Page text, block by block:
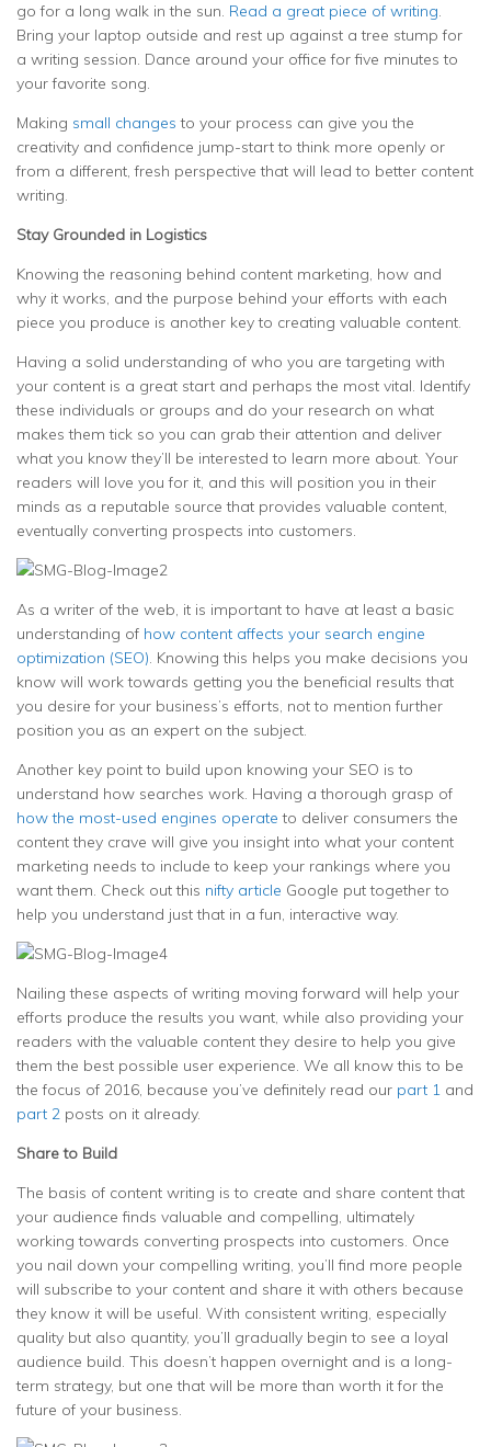
go for a long walk in the sun. Read a great piece of writing.
Bring your laptop outside and rest up against a tree stump for
a writing session. Dance around your office for five minutes to
your favorite song.
Making small changes to your process can give you the
creativity and confidence jump-start to think more openly or
from a different, fresh perspective that will lead to better content
writing.
Stay Grounded in Logistics
Knowing the reasoning behind content marketing, how and
why it works, and the purpose behind your efforts with each
piece you produce is another key to creating valuable content.
Having a solid understanding of who you are targeting with
your content is a great start and perhaps the most vital. Identify
these individuals or groups and do your research on what
makes them tick so you can grab their attention and deliver
what you know they’ll be interested to learn more about. Your
readers will love you for it, and this will position you in their
minds as a reputable source that provides valuable content,
eventually converting prospects into customers.
As a writer of the web, it is important to have at least a basic
understanding of how content affects your search engine
optimization (SEO). Knowing this helps you make decisions you
know will work towards getting you the beneficial results that
you desire for your business’s efforts, not to mention further
position you as an expert on the subject.
Another key point to build upon knowing your SEO is to
understand how searches work. Having a thorough grasp of
how the most-used engines operate to deliver consumers the
content they crave will give you insight into what your content
marketing needs to include to keep your rankings where you
want them. Check out this nifty article Google put together to
help you understand just that in a fun, interactive way.
Nailing these aspects of writing moving forward will help your
efforts produce the results you want, while also providing your
readers with the valuable content they desire to help you give
them the best possible user experience. We all know this to be
the focus of 2016, because you’ve definitely read our part 1 and
part 2 posts on it already.
Share to Build
The basis of content writing is to create and share content that
your audience finds valuable and compelling, ultimately
working towards converting prospects into customers. Once
you nail down your compelling writing, you’ll find more people
will subscribe to your content and share it with others because
they know it will be useful. With consistent writing, especially
quality but also quantity, you’ll gradually begin to see a loyal
audience build. This doesn’t happen overnight and is a long-
term strategy, but one that will be more than worth it for the
future of your business.